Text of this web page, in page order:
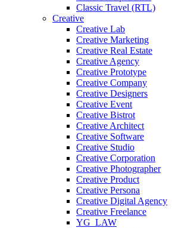
Classic Travel (RTL)
Creative
Creative Lab
Creative Marketing
Creative Real Estate
Creative Agency
Creative Prototype
Creative Company
Creative Designers
Creative Event
Creative Bistrot
Creative Architect
Creative Software
Creative Studio
Creative Corporation
Creative Photographer
Creative Product
Creative Persona
Creative Digital Agency
Creative Freelance
YG_LAW